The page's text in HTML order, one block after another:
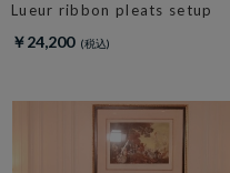
Lueur ribbon pleats setup
￥24,200